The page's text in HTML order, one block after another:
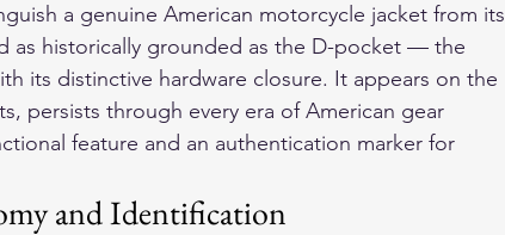
a genuine American motorcycle jacket from its
as historically grounded as the D-pocket — the
its distinctive hardware closure. It appears on the
persists through every era of American gear
feature and an authentication marker for
and Identification